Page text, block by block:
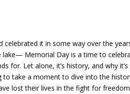
it in some way over the
Memorial Day is a time to
for. Let alone, it’s history, and why
to take a moment to dive into the
lost their lives in the fight for